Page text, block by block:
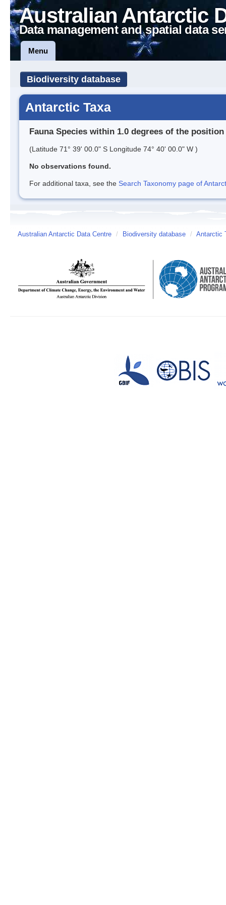
Australian Antarctic
Data management and spatial data
Menu
Biodiversity database
Antarctic Taxa
Fauna Species within 1.0 degrees of the position
(Latitude 71° 39' 00.0" S Longitude 74° 40' 00.0" W )
No observations found.
For additional taxa, see the Search Taxonomy page of
Australian Antarctic Data Centre / Biodiversity database / Antarctic